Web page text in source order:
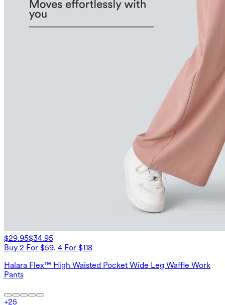
$29.95$34.95
Buy 2 For $59, 4 For $118
Halara Flex™ High Waisted Pocket Wide Leg Waffle Work
Pants
+25